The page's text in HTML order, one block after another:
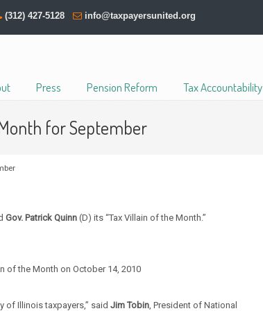
(312) 427-5128 info@taxpayersunited.org
Press Pension Reform Tax Accountability
for September
Gov. Patrick Quinn (D) its “Tax Villain of the Month.”
of the Month on October 14, 2010
of Illinois taxpayers,” saidJim Tobin, President of National